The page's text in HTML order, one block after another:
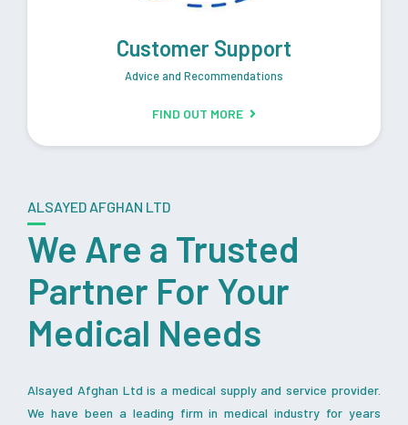
Customer Support
Advice and Recommendations
FIND OUT MORE
ALSAYED AFGHAN LTD
We Are a Trusted
Partner For Your
Medical Needs
Alsayed Afghan Ltd is a medical supply and service provider.
We have been a leading firm in medical industry for years